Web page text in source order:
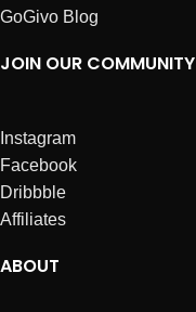
GoGivo Blog
JOIN OUR COMMUNITY
Instagram
Facebook
Dribbble
Affiliates
ABOUT